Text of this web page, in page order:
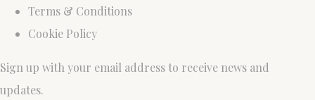
Terms & Conditions
Cookie Policy
Sign up with your email address to receive news and
updates.